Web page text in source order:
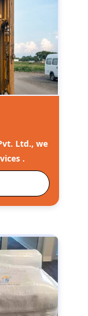
Ltd., we
.